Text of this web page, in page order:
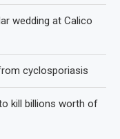
wedding at Calico
cyclosporiasis
kill billions worth of